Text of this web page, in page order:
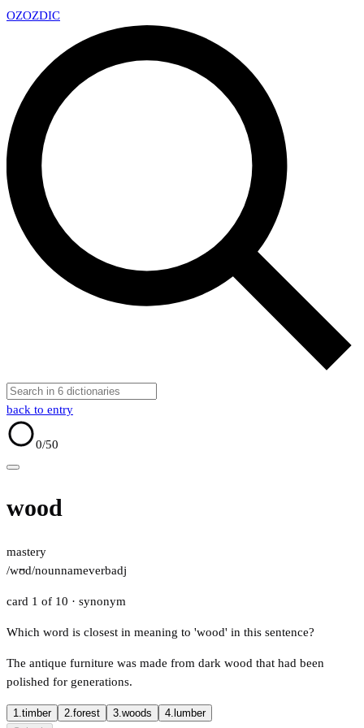
OZOZDIC
back to entry
0/50
wood
mastery
/wʊd/nounnameverbadj
card 1 of 10 · synonym
Which word is closest in meaning to 'wood' in this sentence?
The antique furniture was made from dark wood that had been
polished for generations.
1.timber 2.forest 3.woods 4. lumber